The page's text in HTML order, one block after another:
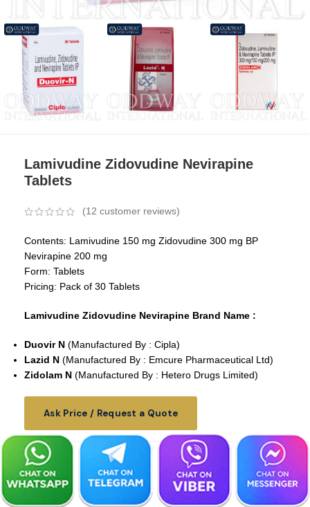
Lamivudine Zidovudine Nevirapine
Tablets
(12 customer reviews)
Contents: Lamivudine 150 mg Zidovudine 300 mg BP
Nevirapine 200 mg
Form: Tablets
Pricing: Pack of 30 Tablets
Lamivudine Zidovudine Nevirapine Brand Name :
Duovir N (Manufactured By : Cipla)
Lazid N (Manufactured By : Emcure Pharmaceutical Ltd)
Zidolam N (Manufactured By : Hetero Drugs Limited)
Ask Price / Request a Quote